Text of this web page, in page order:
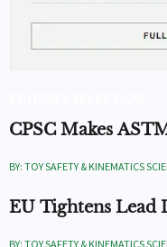
CPSC Makes
BY: TOY SAFETY & KINEMATICS
EU Tightens Lead
BY: TOY SAFETY & KINEMATICS